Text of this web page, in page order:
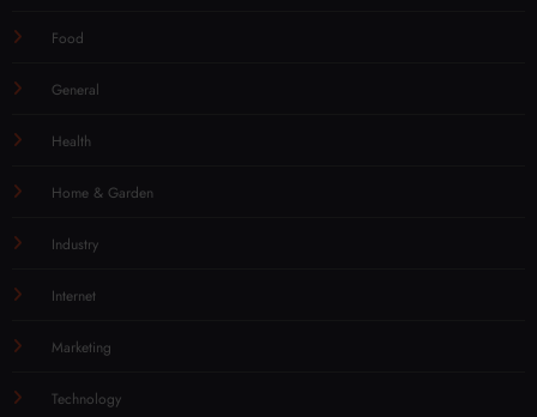
Food
General
Health
Home & Garden
Industry
Internet
Marketing
Technology